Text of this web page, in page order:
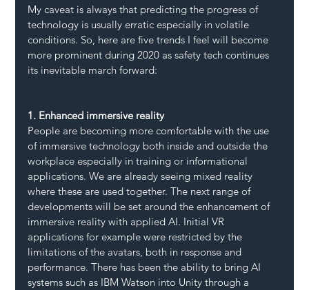
My caveat is always that predicting the progress of
technology is usually erratic especially in volatile
conditions. So, here are five trends I feel will become
more prominent during 2020 as safety tech continues
its inevitable march forward:
1. Enhanced immersive reality
People are becoming more comfortable with the use
of immersive technology both inside and outside the
workplace especially in training or informational
applications. We are already seeing mixed reality
where these are used together. The next range of
developments will be set around the enhancement of
immersive reality with applied AI. Initial VR
applications for example were restricted by the
limitations of the avatars, both in response and
performance. There has been the ability to bring AI
systems such as IBM Watson into Unity through a